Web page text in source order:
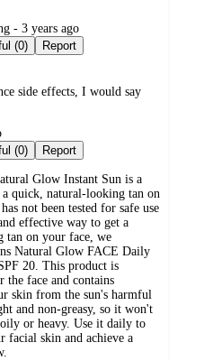
- 3 years ago
Not helpful (0) Report
side effects, I would say
Not helpful (0) Report
Glow Instant Sun is a
quick, natural-looking tan on
not been tested for safe use
effective way to get a
tan on your face, we
Natural Glow FACE Daily
20. This product is
the face and contains
skin from the sun's harmful
and non-greasy, so it won't
or heavy. Use it daily to
facial skin and achieve a